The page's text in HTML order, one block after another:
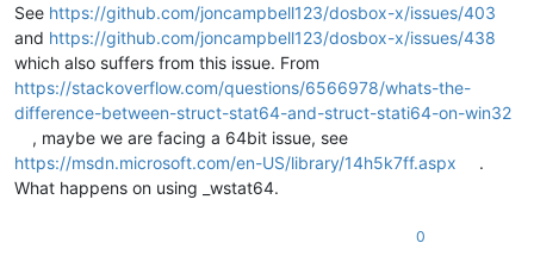
See https://github.com/joncampbell123/dosbox-x/issues/403
and https://github.com/joncampbell123/dosbox-x/issues/438
which also suffers from this issue. From
https://stackoverflow.com/questions/6566978/whats-the-
difference-between-struct-stat64-and-struct-stati64-on-win32
, maybe we are facing a 64bit issue, see
https://msdn.microsoft.com/en-US/library/14h5k7ff.aspx
.
What happens on using _wstat64.
0